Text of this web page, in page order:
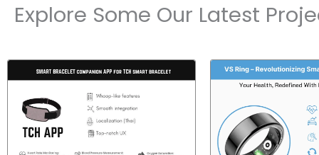
Explore Some Our Latest